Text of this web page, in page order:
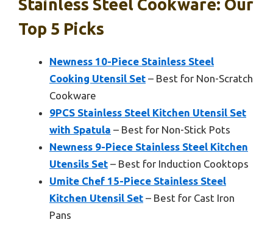
Stainless Steel Cookware: Our
Top 5 Picks
Newness 10-Piece Stainless Steel
Cooking Utensil Set – Best for Non-Scratch
Cookware
9PCS Stainless Steel Kitchen Utensil Set
with Spatula – Best for Non-Stick Pots
Newness 9-Piece Stainless Steel Kitchen
Utensils Set – Best for Induction Cooktops
Umite Chef 15-Piece Stainless Steel
Kitchen Utensil Set – Best for Cast Iron
Pans